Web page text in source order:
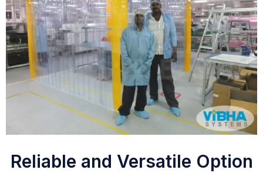
Reliable and Versatile Option